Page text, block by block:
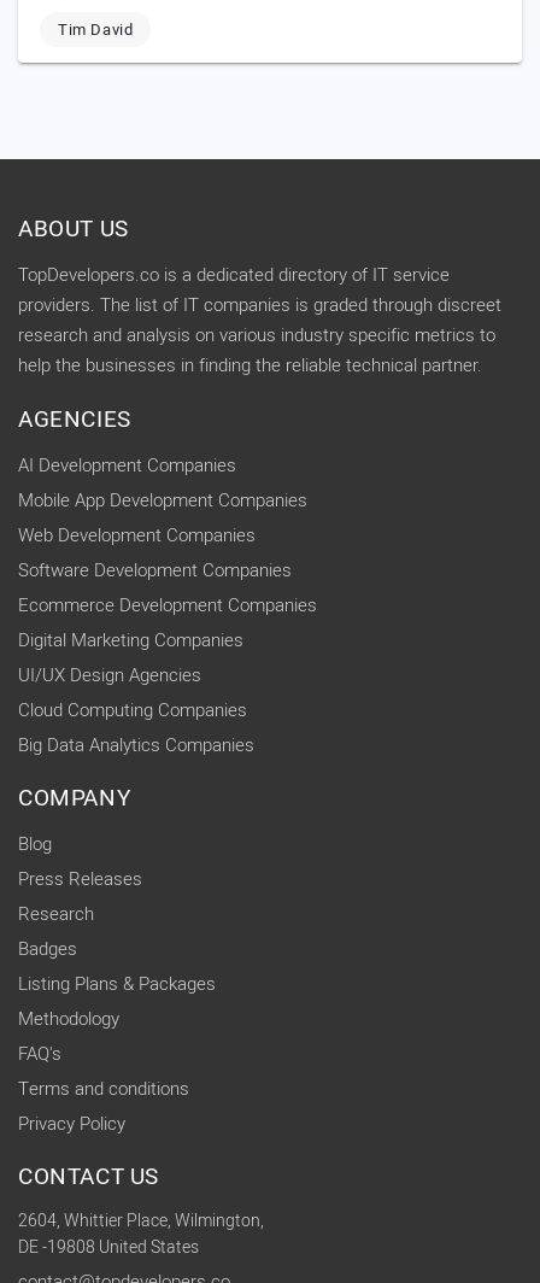
Tim David
ABOUT US
TopDevelopers.co is a dedicated directory of IT service
providers. The list of IT companies is graded through discreet
research and analysis on various industry specific metrics to
help the businesses in finding the reliable technical partner.
AGENCIES
AI Development Companies
Mobile App Development Companies
Web Development Companies
Software Development Companies
Ecommerce Development Companies
Digital Marketing Companies
UI/UX Design Agencies
Cloud Computing Companies
Big Data Analytics Companies
COMPANY
Blog
Press Releases
Research
Badges
Listing Plans & Packages
Methodology
FAQ's
Terms and conditions
Privacy Policy
CONTACT US
2604, Whittier Place, Wilmington,
DE -19808 United States